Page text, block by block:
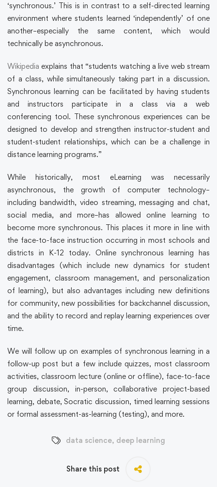
‘synchronous.’ This is in contrast to a self-directed learning
environment where students learned ‘independently’ of one
another–especially the same content, which would
technically be asynchronous.
Wikipedia explains that “students watching a live web stream
of a class, while simultaneously taking part in a discussion.
Synchronous learning can be facilitated by having students
and instructors participate in a class via a web
conferencing tool. These synchronous experiences can be
designed to develop and strengthen instructor-student and
student-student relationships, which can be a challenge in
distance learning programs.”
While historically, most eLearning was necessarily
asynchronous, the growth of computer technology–
including bandwidth, video streaming, messaging and chat,
social media, and more–has allowed online learning to
become more synchronous. This places it more in line with
the face-to-face instruction occurring in most schools and
districts in K-12 today. Online synchronous learning has
disadvantages (which include new dynamics for student
engagement, classroom management, and personalization
of learning), but also advantages including new definitions
for community, new possibilities for backchannel discussion,
and the ability to record and replay learning experiences over
time.
We will follow up on examples of synchronous learning in a
follow-up post but a few include quizzes, most classroom
activities, classroom lecture (online or offline), face-to-face
group discussion, in-person, collaborative project-based
learning, debate, Socratic discussion, timed learning sessions
or formal assessment-as-learning (testing), and more.
data science, deep learning
Share this post